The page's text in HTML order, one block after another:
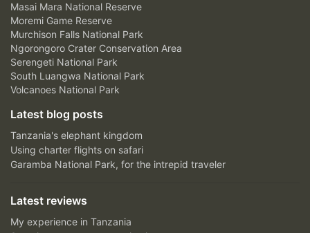
Masai Mara National Reserve
Moremi Game Reserve
Murchison Falls National Park
Ngorongoro Crater Conservation Area
Serengeti National Park
South Luangwa National Park
Volcanoes National Park
Latest blog posts
Tanzania's elephant kingdom
Using charter flights on safari
Garamba National Park, for the intrepid traveler
Latest reviews
My experience in Tanzania